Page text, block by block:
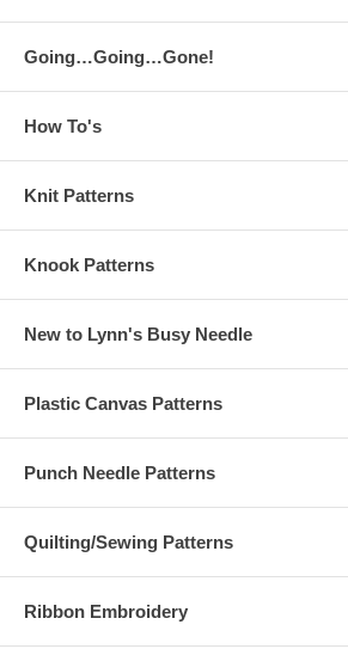
Going…Going…Gone!
How To's
Knit Patterns
Knook Patterns
New to Lynn's Busy Needle
Plastic Canvas Patterns
Punch Needle Patterns
Quilting/Sewing Patterns
Ribbon Embroidery